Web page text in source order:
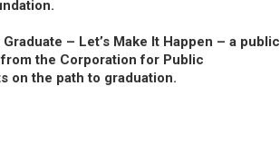
– Let’s Make It Happen – a public
the Corporation for Public
on the path to graduation.